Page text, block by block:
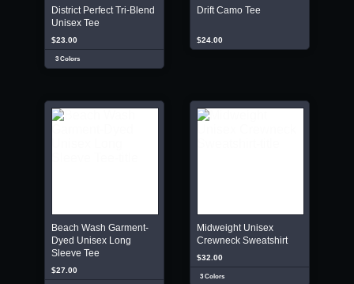
District Perfect Tri-Blend
Unisex Tee
$23.00
3 Colors
Drift Camo Tee
$24.00
Beach Wash Garment-
Dyed Unisex Long
Sleeve Tee
$27.00
Midweight Unisex
Crewneck Sweatshirt
$32.00
3 Colors